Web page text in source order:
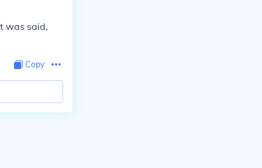
was said,
Copy